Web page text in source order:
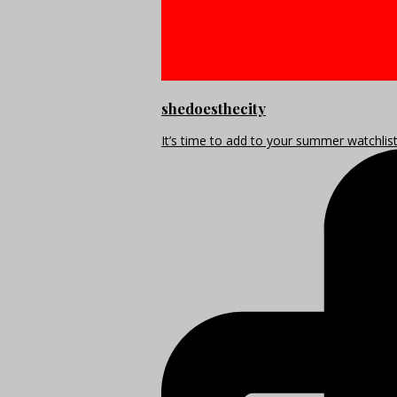
shedoesthecity
It’s time to add to your summer